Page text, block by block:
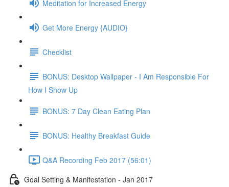
Meditation for Increased Energy
Get More Energy {AUDIO}
Checklist
BONUS: Desktop Wallpaper - I Am Responsible For
How I Show Up
BONUS: 7 Day Clean Eating Plan
BONUS: Healthy Breakfast Guide
Q&A Recording Feb 2017 (56:01)
Goal Setting & Manifestation - Jan 2017